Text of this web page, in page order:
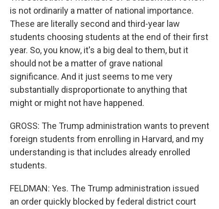
is not ordinarily a matter of national importance.
These are literally second and third-year law
students choosing students at the end of their first
year. So, you know, it's a big deal to them, but it
should not be a matter of grave national
significance. And it just seems to me very
substantially disproportionate to anything that
might or might not have happened.
GROSS: The Trump administration wants to prevent
foreign students from enrolling in Harvard, and my
understanding is that includes already enrolled
students.
FELDMAN: Yes. The Trump administration issued
an order quickly blocked by federal district court